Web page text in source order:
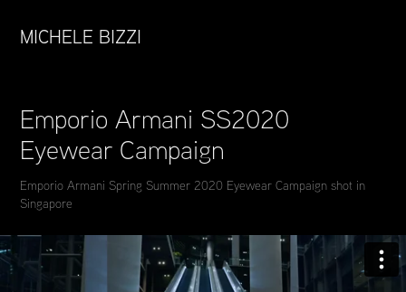
MICHELE BIZZI
Emporio Armani SS2020
Eyewear Campaign
Emporio Armani Spring Summer 2020 Eyewear Campaign shot in
Singapore